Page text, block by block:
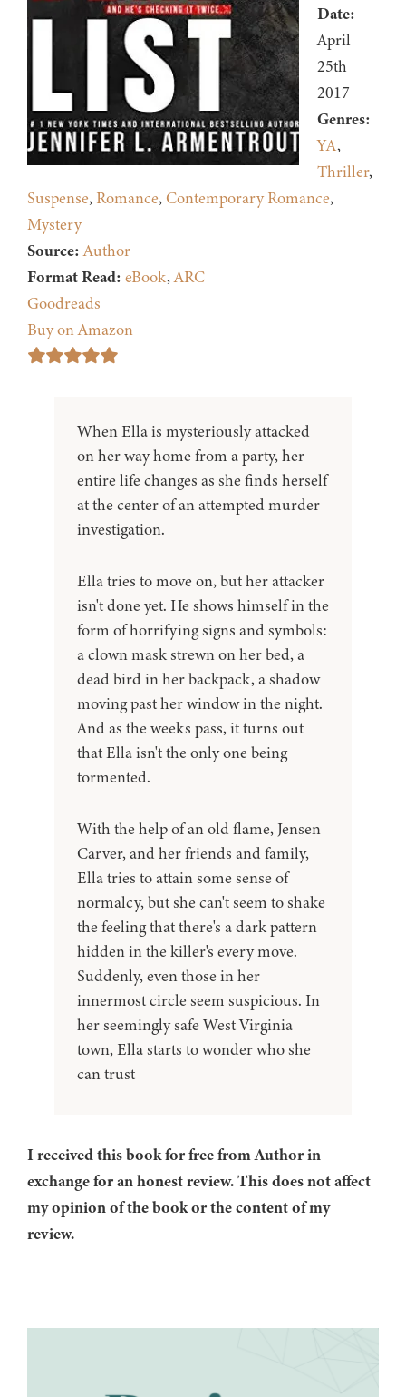
Date:
April
25th
2017
Genres:
YA,
Thriller,
Suspense, Romance, Contemporary Romance,
Mystery
Source: Author
Format Read: eBook,ARC
Goodreads
Buy on Amazon
When Ella is mysteriously attacked
on her way home from a party, her
entire life changes as she finds herself
at the center of an attempted murder
investigation.
Ella tries to move on, but her attacker
isn't done yet. He shows himself in the
form of horrifying signs and symbols:
a clown mask strewn on her bed, a
dead bird in her backpack, a shadow
moving past her window in the night.
And as the weeks pass, it turns out
that Ella isn't the only one being
tormented.
With the help of an old flame, Jensen
Carver, and her friends and family,
Ella tries to attain some sense of
normalcy, but she can't seem to shake
the feeling that there's a dark pattern
hidden in the killer's every move.
Suddenly, even those in her
innermost circle seem suspicious. In
her seemingly safe West Virginia
town, Ella starts to wonder who she
can trust
I received this book for free from Author in
exchange for an honest review. This does not affect
my opinion of the book or the content of my
review.